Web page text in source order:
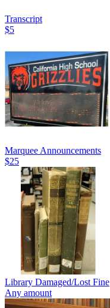
Transcript
$5
Marquee Announcements
$25
Library Damaged/Lost Fine
Any amount